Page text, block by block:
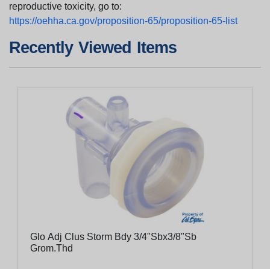
reproductive toxicity, go to:
https://oehha.ca.gov/proposition-65/proposition-65-list
Recently Viewed Items
Glo Adj Clus Storm Bdy 3/4"Sbx3/8"Sb
Grom.Thd